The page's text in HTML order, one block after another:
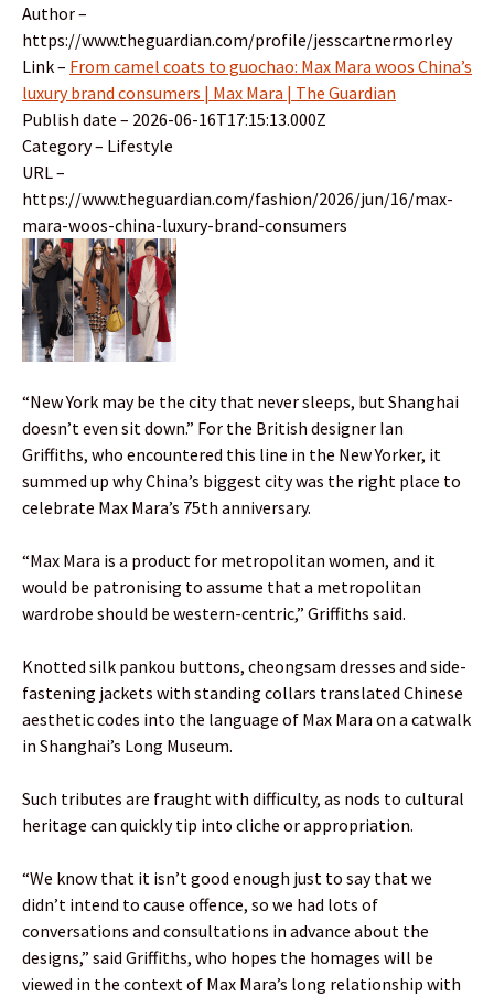
Author –
https://www.theguardian.com/profile/jesscartnermorley
Link – From camel coats to guochao: Max Mara woos China’s
luxury brand consumers | Max Mara | The Guardian
Publish date – 2026-06-16T17:15:13.000Z
Category – Lifestyle
URL –
https://www.theguardian.com/fashion/2026/jun/16/max-
mara-woos-china-luxury-brand-consumers
“New York may be the city that never sleeps, but Shanghai
doesn’t even sit down.” For the British designer Ian
Griffiths, who encountered this line in the New Yorker, it
summed up why China’s biggest city was the right place to
celebrate Max Mara’s 75th anniversary.
“Max Mara is a product for metropolitan women, and it
would be patronising to assume that a metropolitan
wardrobe should be western-centric,” Griffiths said.
Knotted silk pankou buttons, cheongsam dresses and side-
fastening jackets with standing collars translated Chinese
aesthetic codes into the language of Max Mara on a catwalk
in Shanghai’s Long Museum.
Such tributes are fraught with difficulty, as nods to cultural
heritage can quickly tip into cliche or appropriation.
“We know that it isn’t good enough just to say that we
didn’t intend to cause offence, so we had lots of
conversations and consultations in advance about the
designs,” said Griffiths, who hopes the homages will be
viewed in the context of Max Mara’s long relationship with